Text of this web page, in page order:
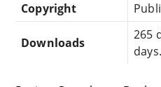
Copyright
Downloads
265
days.